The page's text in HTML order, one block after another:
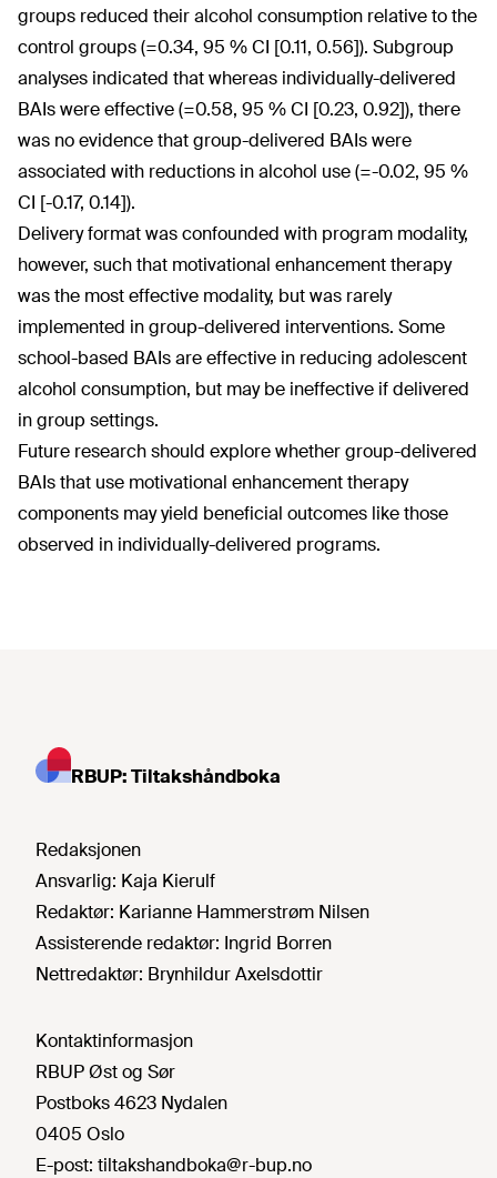
groups reduced their alcohol consumption relative to the
control groups (=0.34, 95 % CI [0.11, 0.56]). Subgroup
analyses indicated that whereas individually-delivered
BAIs were effective (=0.58, 95 % CI [0.23, 0.92]), there
was no evidence that group-delivered BAIs were
associated with reductions in alcohol use (=-0.02, 95 %
CI [-0.17, 0.14]).
Delivery format was confounded with program modality,
however, such that motivational enhancement therapy
was the most effective modality, but was rarely
implemented in group-delivered interventions. Some
school-based BAIs are effective in reducing adolescent
alcohol consumption, but may be ineffective if delivered
in group settings.
Future research should explore whether group-delivered
BAIs that use motivational enhancement therapy
components may yield beneficial outcomes like those
observed in individually-delivered programs.
RBUP: Tiltakshåndboka
Redaksjonen
Ansvarlig: Kaja Kierulf
Redaktør: Karianne Hammerstrøm Nilsen
Assisterende redaktør: Ingrid Borren
Nettredaktør: Brynhildur Axelsdottir
Kontaktinformasjon
RBUP Øst og Sør
Postboks 4623 Nydalen
0405 Oslo
E-post: tiltakshandboka@r-bup.no